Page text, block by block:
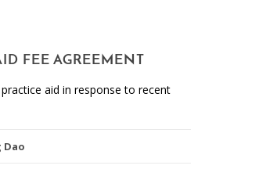
FEE AGREEMENT
aid in response to recent
Dao